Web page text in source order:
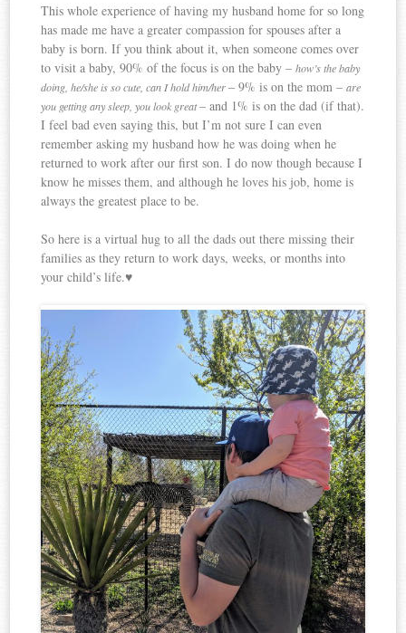
This whole experience of having my husband home for so long
has made me have a greater compassion for spouses after a
baby is born. If you think about it, when someone comes over
to visit a baby, 90% of the focus is on the baby –how’s the baby
doing, he/she is so cute, can I hold him/her– 9% is on the mom –are
you getting any sleep, you look great– and 1% is on the dad (if that).
I feel bad even saying this, but I’m not sure I can even
remember asking my husband how he was doing when he
returned to work after our first son. I do now though because I
know he misses them, and although he loves his job, home is
always the greatest place to be.
So here is a virtual hug to all the dads out there missing their
families as they return to work days, weeks, or months into
your child’s life.♥